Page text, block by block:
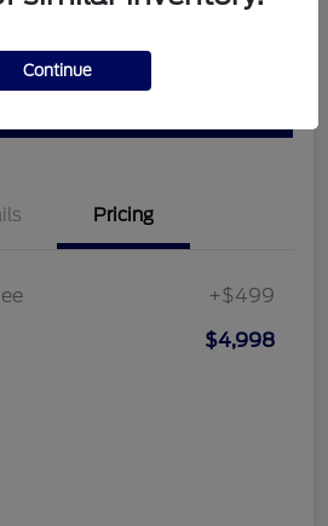
Pricing
+$499
$4,998
Continue